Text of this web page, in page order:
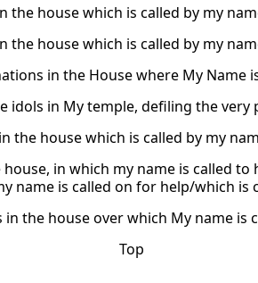
the house which is called by my
the house which is called by my
in the House where My Name
idols in My temple, defiling the
the house which is called by my
in which my name is called
name is called on for help/which is
the house over which My name is
Top